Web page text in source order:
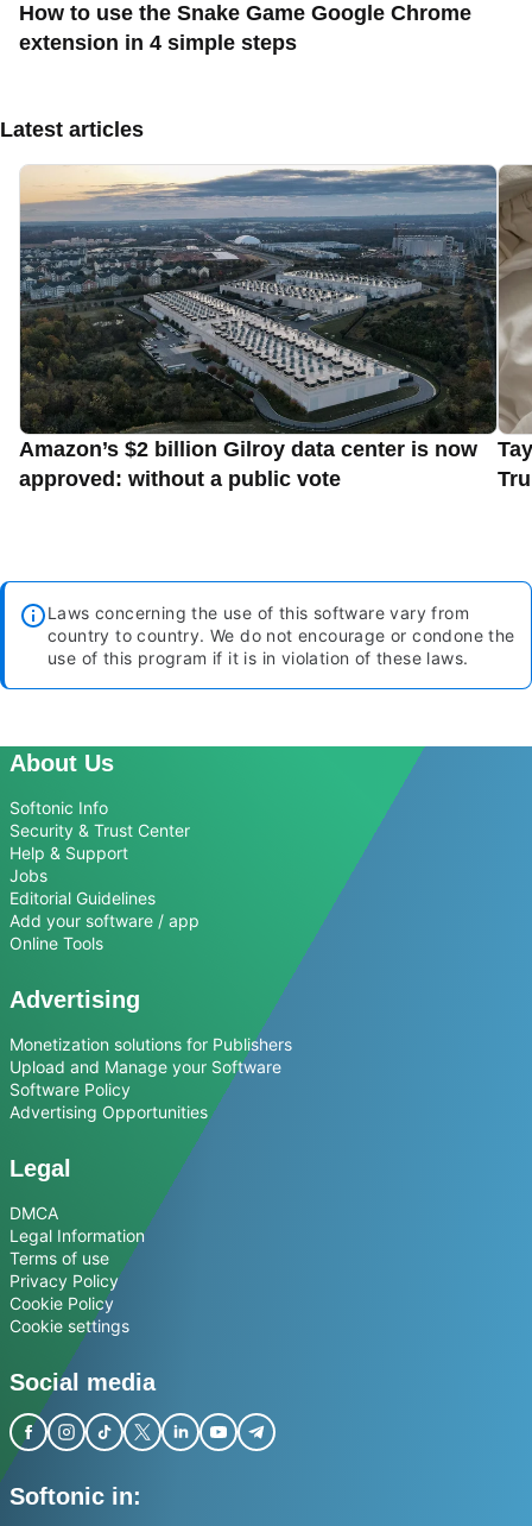
How to use the Snake Game Google Chrome
extension in 4 simple steps
Latest articles
Amazon’s $2 billion Gilroy data center is now
approved: without a public vote
Laws concerning the use of this software vary from
country to country. We do not encourage or condone the
use of this program if it is in violation of these laws.
About Us
Softonic Info
Security & Trust Center
Help & Support
Jobs
Editorial Guidelines
Add your software / app
Online Tools
Advertising
Monetization solutions for Publishers
Upload and Manage your Software
Software Policy
Advertising Opportunities
Legal
DMCA
Legal Information
Terms of use
Privacy Policy
Cookie Policy
Cookie settings
Social media
Softonic in: